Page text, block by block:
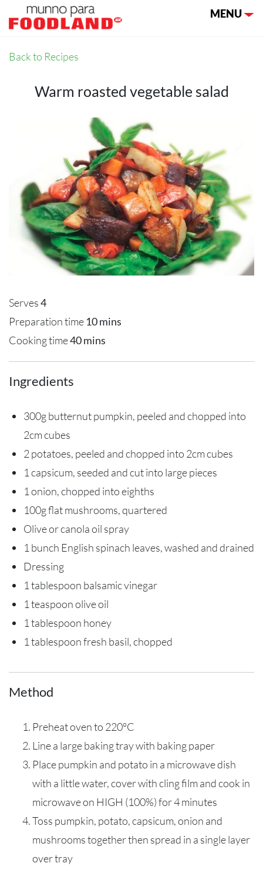
Toggle
MENU
Back to Recipes
Warm roasted vegetable salad
Serves4
Preparation time 10 mins
Cooking time40 mins
Ingredients
300g butternut pumpkin, peeled and chopped into
2cm cubes
2 potatoes, peeled and chopped into 2cm cubes
1 capsicum, seeded and cut into large pieces
1 onion, chopped into eighths
100g flat mushrooms, quartered
Olive or canola oil spray
1 bunch English spinach leaves, washed and drained
Dressing
1 tablespoon balsamic vinegar
1 teaspoon olive oil
1 tablespoon honey
1 tablespoon fresh basil, chopped
Method
Preheat oven to 220°C
Line a large baking tray with baking paper
Place pumpkin and potato in a microwave dish
with a little water, cover with cling film and cook in
microwave on HIGH (100%) for 4 minutes
Toss pumpkin, potato, capsicum, onion and
mushrooms together then spread in a single layer
over tray